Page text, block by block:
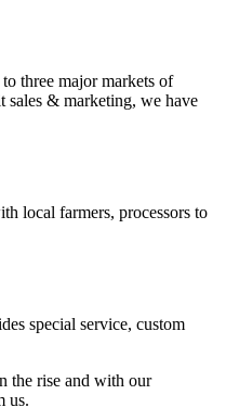
three major markets of
sales & marketing, we have
local farmers, processors to
special service, custom
the rise and with our
us.